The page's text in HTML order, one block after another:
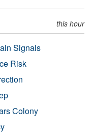
this hour
Signals
Risk
Colony